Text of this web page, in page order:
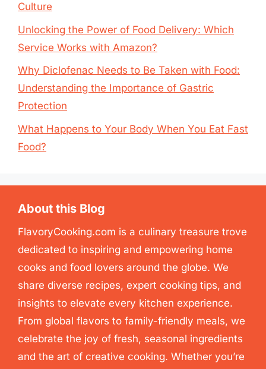
Culture
Unlocking the Power of Food Delivery: Which
Service Works with Amazon?
Why Diclofenac Needs to Be Taken with Food:
Understanding the Importance of Gastric
Protection
What Happens to Your Body When You Eat Fast
Food?
About this Blog
FlavoryCooking.com is a culinary treasure trove
dedicated to inspiring and empowering home
cooks and food lovers around the globe. We
share diverse recipes, expert cooking tips, and
insights to elevate every kitchen experience.
From global flavors to family-friendly meals, we
celebrate the joy of fresh, seasonal ingredients
and the art of creative cooking. Whether you’re